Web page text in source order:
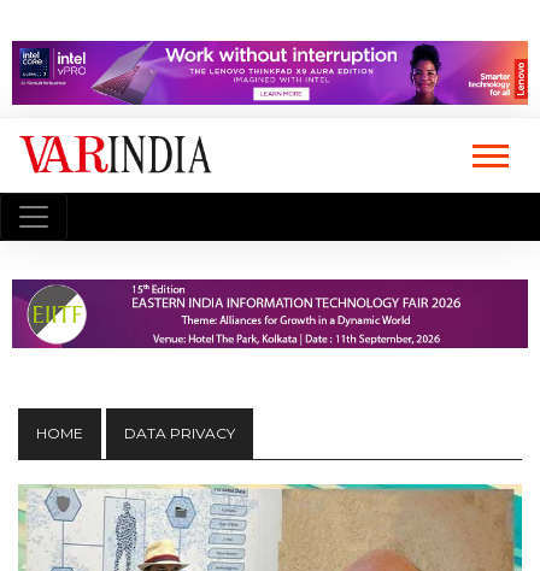
HOME DATA PRIVACY